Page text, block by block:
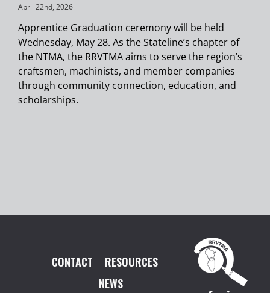
April 22nd, 2026
Apprentice Graduation ceremony will be held
Wednesday, May 28. As the Stateline’s chapter of
the NTMA, the RRVTMA aims to serve the region’s
craftsmen, machinists, and member companies
through community connection, education, and
scholarships.
CONTACT
RESOURCES
NEWS